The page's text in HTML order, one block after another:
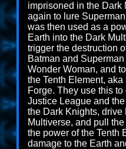
imprisoned in the Dark
again to lure
was then used as a
Earth into the Dark
trigger the destruction
Batman and
Wonder Woman, and
the Tenth Element,
Forge. They use this
Justice League and
the Dark Knights, drive
Multiverse, and pull
the power of the Tenth
damage to the Earth